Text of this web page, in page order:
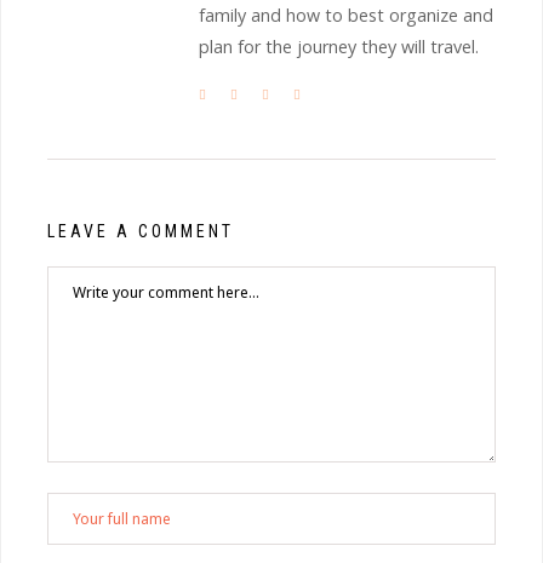
family and how to best organize and
plan for the journey they will travel.
LEAVE A COMMENT